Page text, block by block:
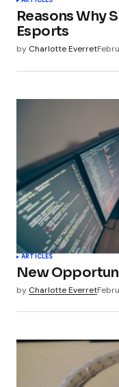
Reasons Why
Esports
by Charlotte Everret
ARTICLES
New
by Charlotte Everret